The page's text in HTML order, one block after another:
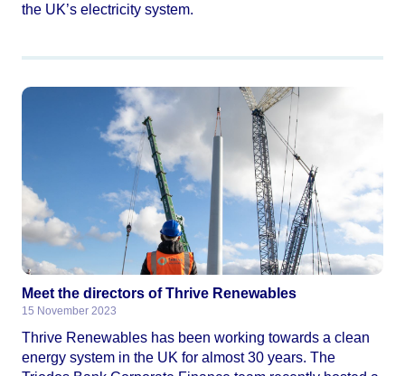
the UK’s electricity system.
Meet the directors of Thrive Renewables
15 November 2023
Thrive Renewables has been working towards a clean
energy system in the UK for almost 30 years. The